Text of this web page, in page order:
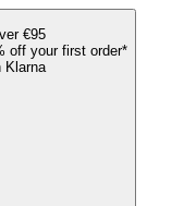
€95
off your first order*
Klarna